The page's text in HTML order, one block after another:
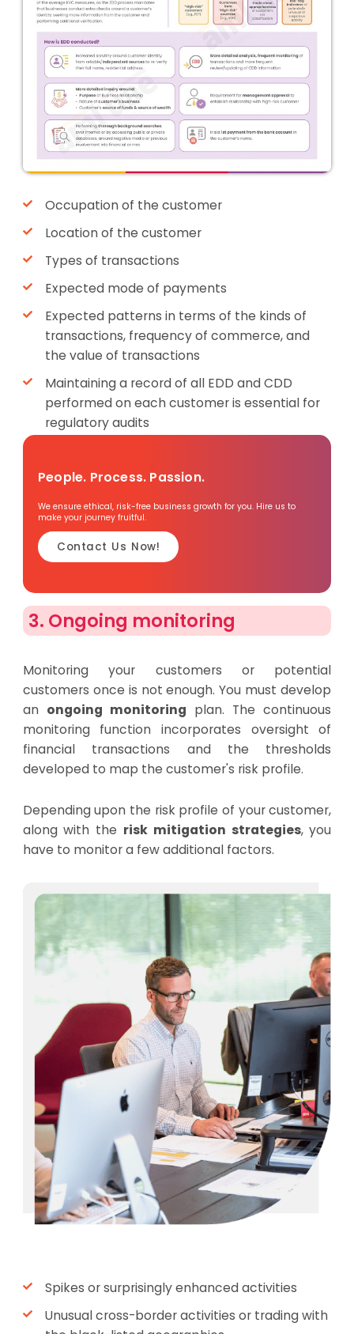
Occupation of the customer
Location of the customer
Types of transactions
Expected mode of payments
Expected patterns in terms of the kinds of
transactions, frequency of commerce, and
the value of transactions
Maintaining a record of all EDD and CDD
performed on each customer is essential for
regulatory audits
People. Process. Passion.
We ensure ethical, risk-free business growth for you. Hire us to
make your journey fruitful.
Contact Us Now!
3. Ongoing monitoring
Monitoring your customers or potential
customers once is not enough. You must develop
an ongoing monitoring plan. The continuous
monitoring function incorporates oversight of
financial transactions and the thresholds
developed to map the customer's risk profile.
Depending upon the risk profile of your customer,
along with the risk mitigation strategies, you
have to monitor a few additional factors.
Spikes or surprisingly enhanced activities
Unusual cross-border activities or trading with